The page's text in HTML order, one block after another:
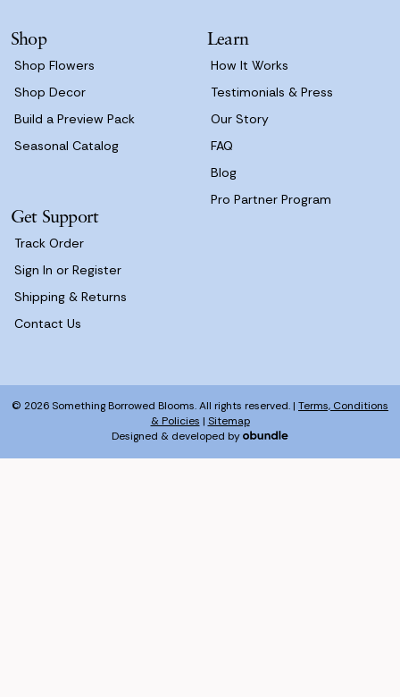
s
Shop
Shop Flowers
Shop Decor
Build a Preview Pack
Seasonal Catalog
Learn
How It Works
Testimonials & Press
Our Story
FAQ
Blog
Pro Partner Program
Get Support
Track Order
Sign In or Register
Shipping & Returns
Contact Us
© 2026 Something Borrowed Blooms. All rights reserved. | Terms, Conditions
& Policies | Sitemap
Designed & developed by